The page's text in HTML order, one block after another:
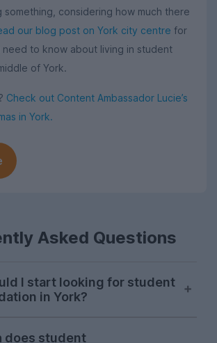
something, considering how much there
our blog post on York city centre for
to know about living in student
of York.
Check out Content Ambassador Lucie’s
in York.
Asked Questions
I start looking for student
in York?
does student